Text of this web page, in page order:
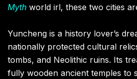
Myth world irl, these two cities
Yuncheng is a history lover’s
nationally protected cultural
tombs, and Neolithic ruins. Its
fully wooden ancient temples to